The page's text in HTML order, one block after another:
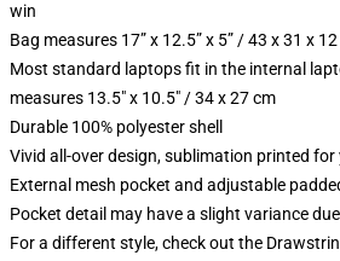
win
Bag measures 17” x 12.5” x 5” / 43 x 31 x
Most standard laptops fit in the internal
measures 13.5" x 10.5" / 34 x 27 cm
Durable 100% polyester shell
Vivid all-over design, sublimation printed
External mesh pocket and adjustable
Pocket detail may have a slight variance
For a different style, check out the